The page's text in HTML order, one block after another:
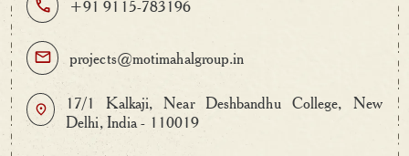
+91 9115-783196
projects@motimahalgroup.in
17/1 Kalkaji, Near Deshbandhu College, New
Delhi, India - 110019